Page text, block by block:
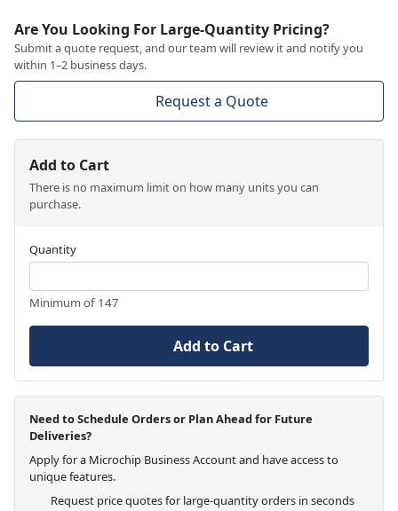
Are You Looking For Large-Quantity Pricing?
Submit a quote request, and our team will review it and notify you
within 1–2 business days.
Request a Quote
Add to Cart
There is no maximum limit on how many units you can
purchase.
Quantity
Minimum of 147
Add to Cart
Need to Schedule Orders or Plan Ahead for Future
Deliveries?
Apply for a Microchip Business Account and have access to
unique features.
Request price quotes for large-quantity orders in seconds